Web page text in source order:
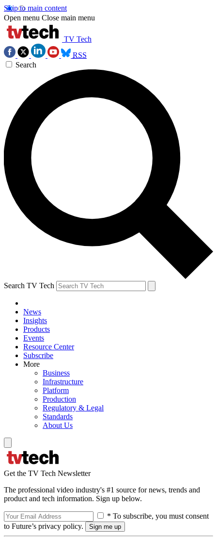
Skip to main content
Open menu Close main menu
TV Tech
RSS
Search
Search TV Tech
News
Insights
Products
Events
Resource Center
Subscribe
More
Business
Infrastructure
Platform
Production
Regulatory & Legal
Standards
About Us
Get the TV Tech Newsletter
The professional video industry's #1 source for news, trends and
product and tech information. Sign up below.
* To subscribe, you must consent
to Future’s privacy policy.